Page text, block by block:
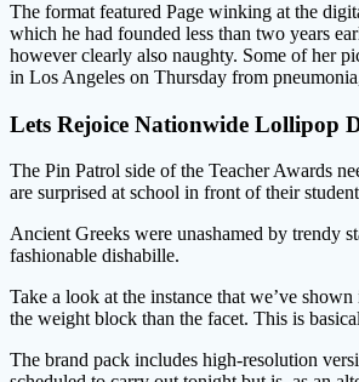
The format featured Page winking at the
which he had founded less than two years
however clearly also naughty. Some of her
in Los Angeles on Thursday from
Lets Rejoice Nationwide Lollipop
The Pin Patrol side of the Teacher Awards
are surprised at school in front of their
Ancient Greeks were unashamed by trendy
fashionable dishabille.
Take a look at the instance that we’ve
the weight block than the facet. This is
The brand pack includes high-resolution